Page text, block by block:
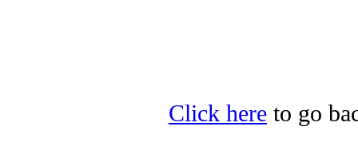
Click here to go